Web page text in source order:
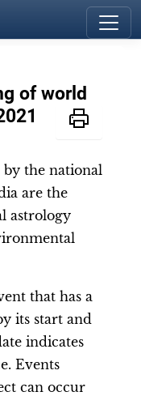
of world
the national
are the
astrology
that has a
its start and
indicates
Events
can occur